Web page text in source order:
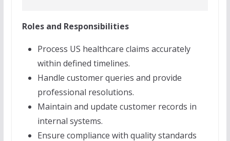
Roles and Responsibilities
Process US healthcare claims accurately
within defined timelines.
Handle customer queries and provide
professional resolutions.
Maintain and update customer records in
internal systems.
Ensure compliance with quality standards